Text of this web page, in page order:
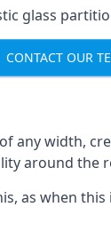
glass
CONTACT OUR
any width,
around the
as when